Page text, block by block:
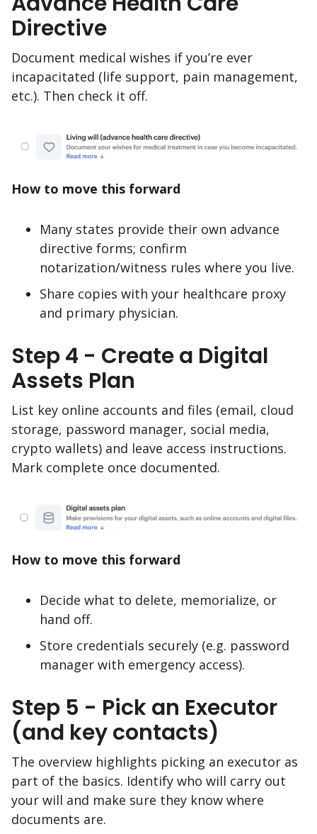
Directive
Document medical wishes if you’re ever
incapacitated (life support, pain management,
etc.). Then check it off.
How to move this forward
Many states provide their own advance
directive forms; confirm
notarization/witness rules where you live.
Share copies with your healthcare proxy
and primary physician.
Step 4 - Create a Digital
Assets Plan
List key online accounts and files (email, cloud
storage, password manager, social media,
crypto wallets) and leave access instructions.
Mark complete once documented.
How to move this forward
Decide what to delete, memorialize, or
hand off.
Store credentials securely (e.g. password
manager with emergency access).
Step 5 - Pick an Executor
(and key contacts)
The overview highlights picking an executor as
part of the basics. Identify who will carry out
your will and make sure they know where
documents are.